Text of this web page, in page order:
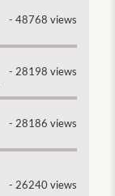
- 48768 views
- 28198 views
- 28186 views
- 26240 views